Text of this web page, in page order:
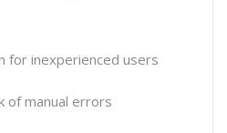
for inexperienced users
of manual errors